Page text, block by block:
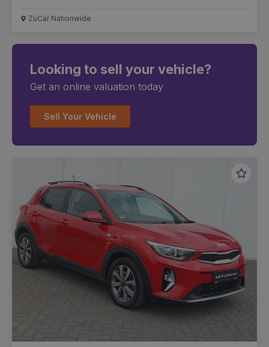
ZuCar Nationwide
Looking to sell your vehicle?
Get an online valuation today
Sell Your Vehicle